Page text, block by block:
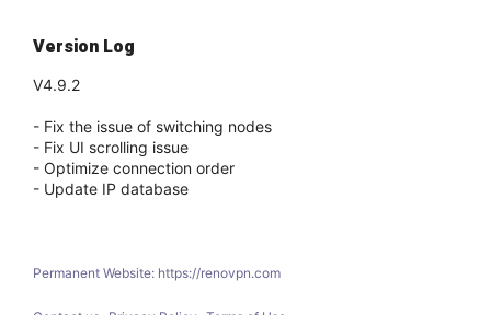
Version Log
V4.9.2
- Fix the issue of switching nodes
- Fix UI scrolling issue
- Optimize connection order
- Update IP database
Permanent Website: https://renovpn.com